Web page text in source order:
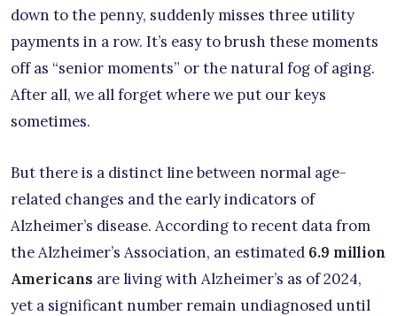
down to the penny, suddenly misses three utility
payments in a row. It’s easy to brush these moments
off as “senior moments” or the natural fog of aging.
After all, we all forget where we put our keys
sometimes.
But there is a distinct line between normal age-
related changes and the early indicators of
Alzheimer’s disease. According to recent data from
the Alzheimer’s Association, an estimated 6.9 million
Americans are living with Alzheimer’s as of 2024,
yet a significant number remain undiagnosed until